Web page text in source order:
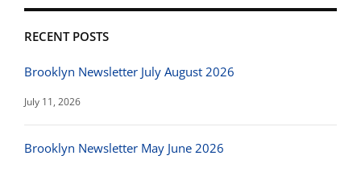
RECENT POSTS
Brooklyn Newsletter July August 2026
July 11, 2026
Brooklyn Newsletter May June 2026